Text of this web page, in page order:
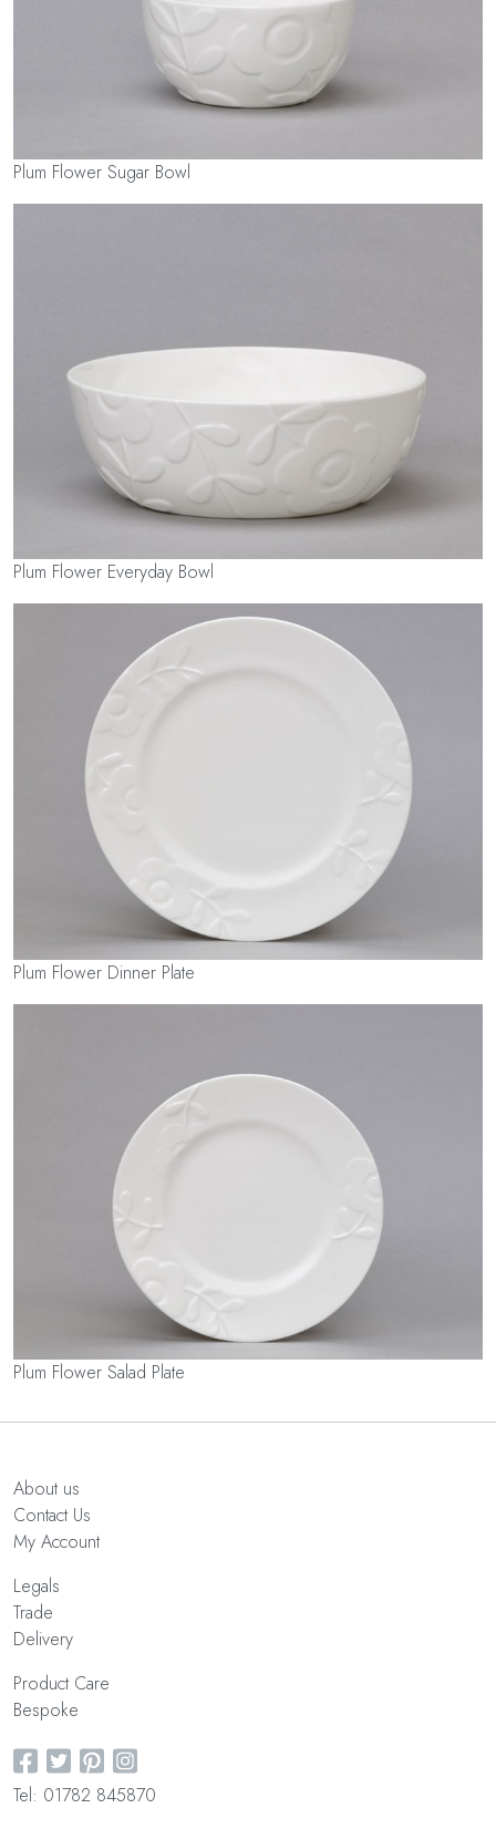
Plum Flower Sugar Bowl
Plum Flower Everyday Bowl
Plum Flower Dinner Plate
Plum Flower Salad Plate
About us
Contact Us
My Account
Legals
Trade
Delivery
Product Care
Bespoke
Tel: 01782 845870